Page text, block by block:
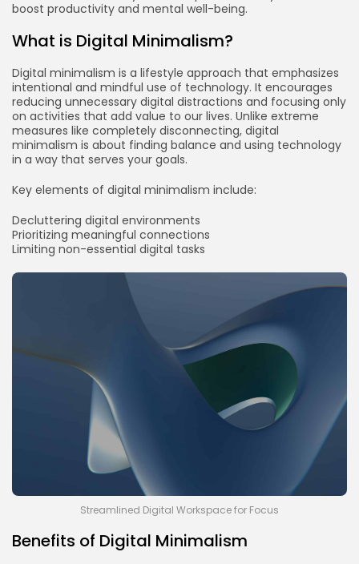
boost productivity and mental well-being.
What is Digital Minimalism?
Digital minimalism is a lifestyle approach that emphasizes
intentional and mindful use of technology. It encourages
reducing unnecessary digital distractions and focusing only
on activities that add value to our lives. Unlike extreme
measures like completely disconnecting, digital
minimalism is about finding balance and using technology
in a way that serves your goals.
Key elements of digital minimalism include:
Decluttering digital environments
Prioritizing meaningful connections
Limiting non-essential digital tasks
Streamlined Digital Workspace for Focus
Benefits of Digital Minimalism